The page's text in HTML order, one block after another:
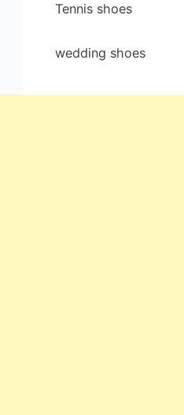
Tennis shoes
wedding shoes